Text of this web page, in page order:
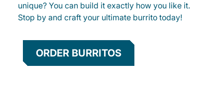
unique? You can build it exactly how you like it.
Stop by and craft your ultimate burrito today!
ORDER BURRITOS